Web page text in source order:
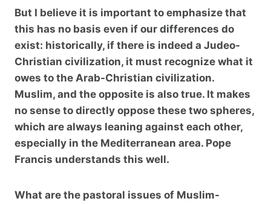
But I believe it is important to emphasize that
this has no basis even if our differences do
exist: historically, if there is indeed a Judeo-
Christian civilization, it must recognize what it
owes to the Arab-Christian civilization.
Muslim, and the opposite is also true. It makes
no sense to directly oppose these two spheres,
which are always leaning against each other,
especially in the Mediterranean area. Pope
Francis understands this well.
What are the pastoral issues of Muslim-